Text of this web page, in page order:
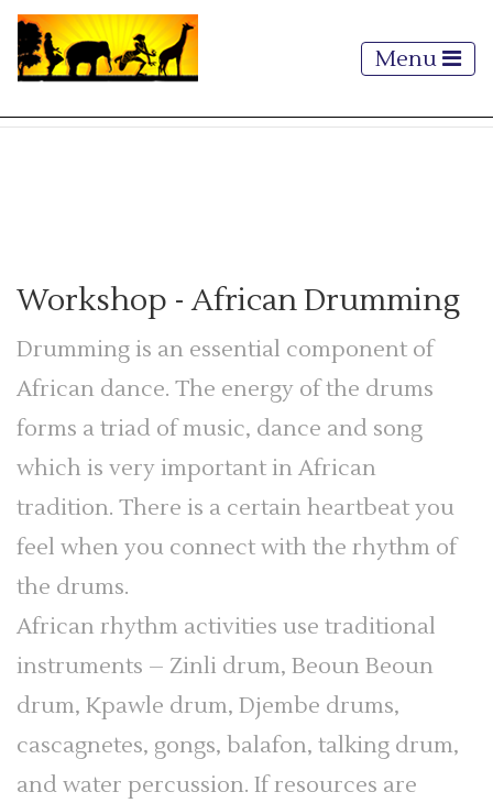
Menu
Workshop - African Drumming
Drumming is an essential component of
African dance. The energy of the drums
forms a triad of music, dance and song
which is very important in African
tradition. There is a certain heartbeat you
feel when you connect with the rhythm of
the drums.
African rhythm activities use traditional
instruments – Zinli drum, Beoun Beoun
drum, Kpawle drum, Djembe drums,
cascagnetes, gongs, balafon, talking drum,
and water percussion. If resources are